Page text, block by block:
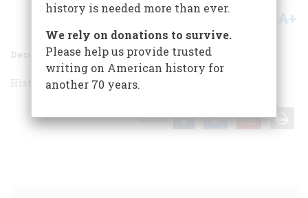
Share A+
December 1956 Volume 8 Issue 1
History as a Cure H and Non-H
Share
history is needed more than ever.
We rely on donations to survive.
Please help us provide trusted
writing on American history for
another 70 years.